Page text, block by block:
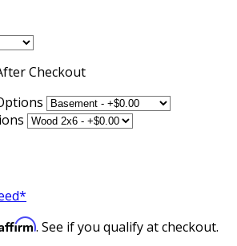
Checkout
. See if you qualify at checkout.